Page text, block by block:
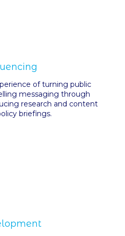
of turning public
messaging through
research and content
briefings.